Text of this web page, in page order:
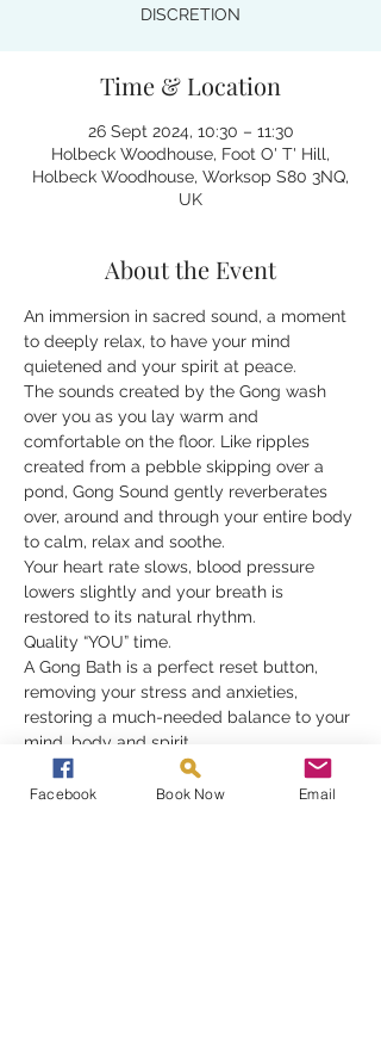
DISCRETION
Time & Location
26 Sept 2024, 10:30 – 11:30
Holbeck Woodhouse, Foot O' T' Hill,
Holbeck Woodhouse, Worksop S80 3NQ,
UK
About the Event
An immersion in sacred sound, a moment
to deeply relax, to have your mind
quietened and your spirit at peace.
The sounds created by the Gong wash
over you as you lay warm and
comfortable on the floor. Like ripples
created from a pebble skipping over a
pond, Gong Sound gently reverberates
over, around and through your entire body
to calm, relax and soothe.
Your heart rate slows, blood pressure
lowers slightly and your breath is
restored to its natural rhythm.
Quality “YOU” time.
A Gong Bath is a perfect reset button,
removing your stress and anxieties,
restoring a much-needed balance to your
mind, body and spirit.
Gongs need nothing but for you to be
receptive in order to fully appreciate their
Facebook Book Now Email